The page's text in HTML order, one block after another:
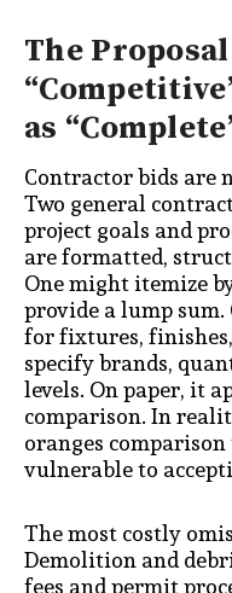
The
as
Contractor bids are
Two general
project goals and
are formatted,
One might itemize
provide a lump
for fixtures,
specify brands,
levels. On paper, it
comparison. In
oranges
vulnerable to
The most costly
Demolition and